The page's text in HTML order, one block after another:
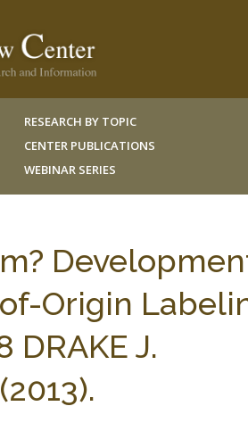
RESEARCH BY TOPIC
CENTER PUBLICATIONS
WEBINAR SERIES
Origin
DRAKE J.